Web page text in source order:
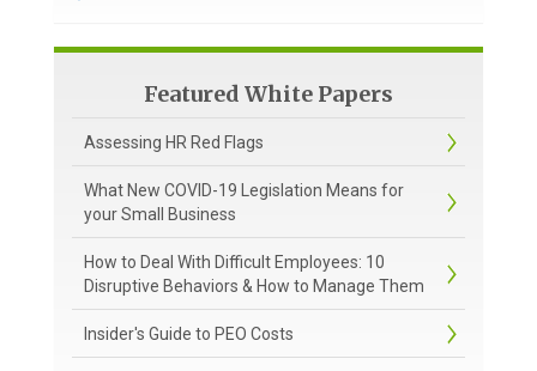
Featured White Papers
Assessing HR Red Flags
What New COVID-19 Legislation Means for
your Small Business
How to Deal With Difficult Employees: 10
Disruptive Behaviors & How to Manage Them
Insider's Guide to PEO Costs